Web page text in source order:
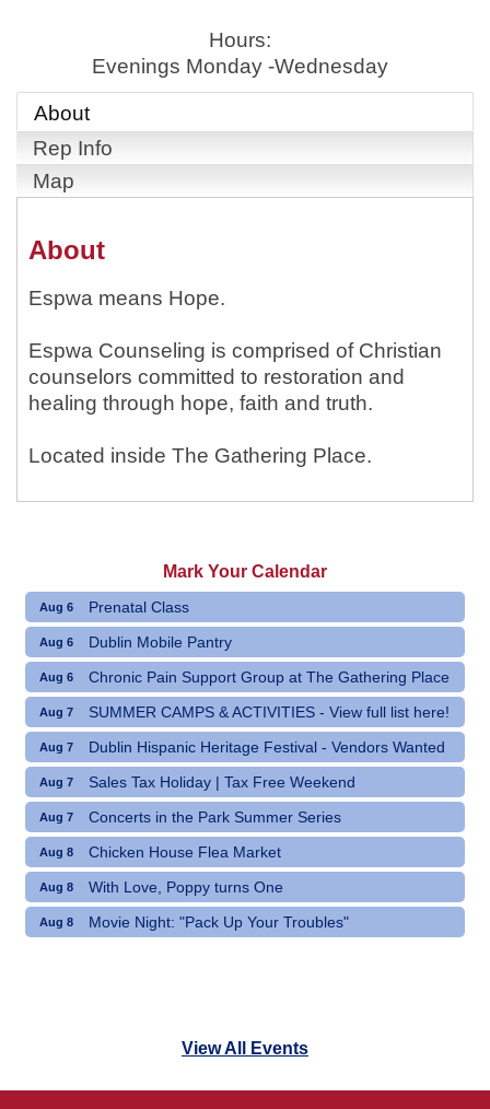
Hours:
Evenings Monday -Wednesday
About
Rep Info
Map
About
Espwa means Hope.
Espwa Counseling is comprised of Christian
counselors committed to restoration and
healing through hope, faith and truth.
Located inside The Gathering Place.
Mark Your Calendar
Aug 6 Prenatal Class
Aug 6 Dublin Mobile Pantry
Aug 6 Chronic Pain Support Group at The Gathering Place
Aug 7 SUMMER CAMPS & ACTIVITIES - View full list here!
Aug 7 Dublin Hispanic Heritage Festival - Vendors Wanted
Aug 7 Sales Tax Holiday | Tax Free Weekend
Aug 7 Concerts in the Park Summer Series
Aug 8 Chicken House Flea Market
Aug 8 With Love, Poppy turns One
Aug 8 Movie Night: "Pack Up Your Troubles"
View All Events